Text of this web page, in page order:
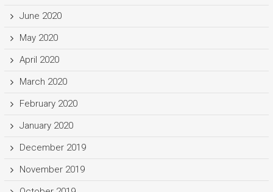
June 2020
May 2020
April 2020
March 2020
February 2020
January 2020
December 2019
November 2019